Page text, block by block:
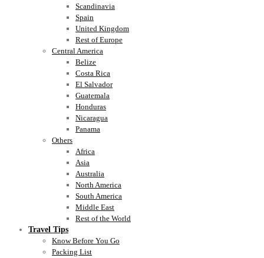
Scandinavia
Spain
United Kingdom
Rest of Europe
Central America
Belize
Costa Rica
El Salvador
Guatemala
Honduras
Nicaragua
Panama
Others
Africa
Asia
Australia
North America
South America
Middle East
Rest of the World
Travel Tips
Know Before You Go
Packing List